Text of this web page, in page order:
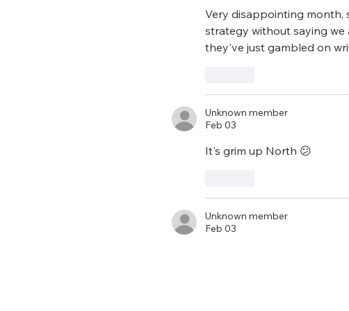
Very disappointing month,
strategy without saying we
they've just gambled on
Unknown member
Feb 03
It's grim up North 😕
Unknown member
Feb 03